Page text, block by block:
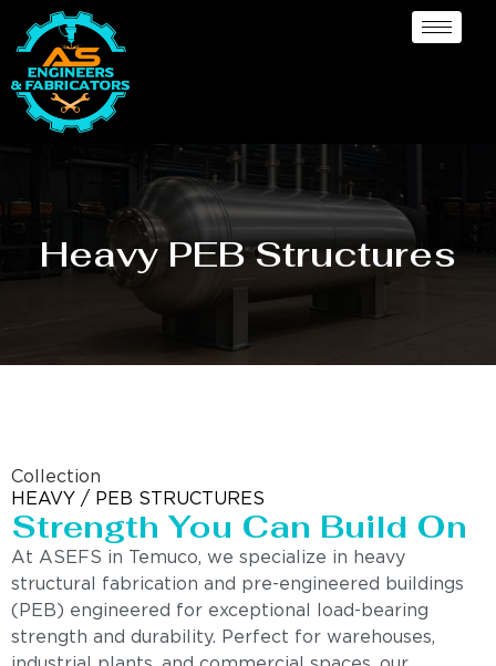
Heavy PEB Structures
Collection
HEAVY / PEB STRUCTURES
Strength You Can Build On
At ASEFS in Temuco, we specialize in heavy
structural fabrication and pre-engineered buildings
(PEB) engineered for exceptional load-bearing
strength and durability. Perfect for warehouses,